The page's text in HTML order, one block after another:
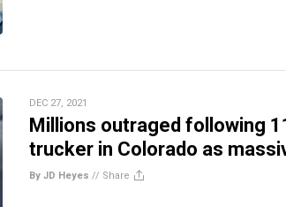
DEC 27, 2021
Millions outraged following
trucker in Colorado as
By JD Heyes // Share